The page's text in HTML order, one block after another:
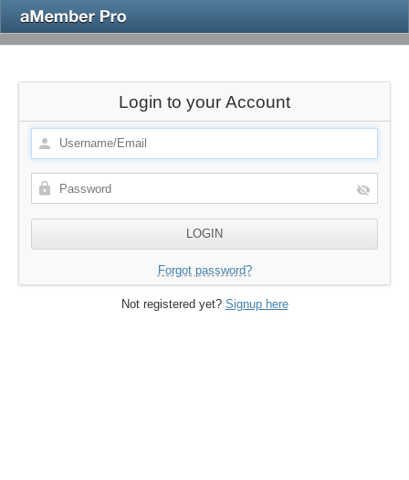
Login to your Account
Forgot password?
Not registered yet? Signup here